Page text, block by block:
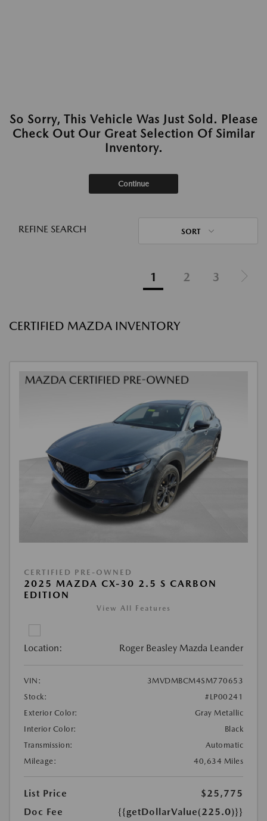
So Sorry, This Vehicle Was Just Sold. Please
Check Out Our Great Selection Of Similar
Inventory.
Continue
REFINE SEARCH SORT
1 2 3
CERTIFIED MAZDA INVENTORY
CERTIFIED PRE-OWNED
2025 MAZDA CX-30 2.5 S CARBON
EDITION
View All Features
Location: Roger Beasley Mazda Leander
VIN:
3MVDMBCM4SM770653
Stock:
#LP00241
Exterior Color:
Gray Metallic
Interior Color:
Black
Transmission:
Automatic
Mileage:
40,634 Miles
List Price
$25,775
Doc Fee
{{getDollarValue(225.0)}}